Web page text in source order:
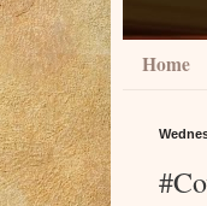
Home